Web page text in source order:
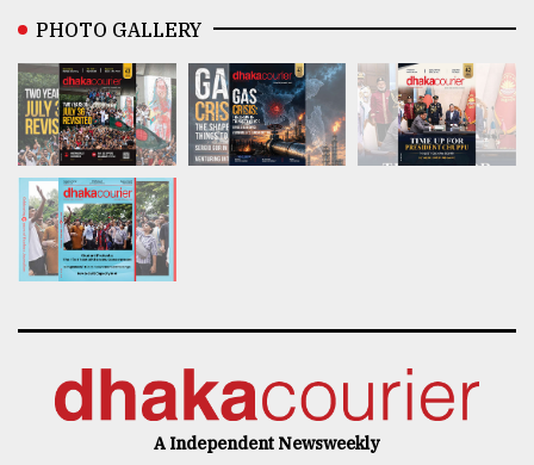
PHOTO GALLERY
A Independent Newsweekly